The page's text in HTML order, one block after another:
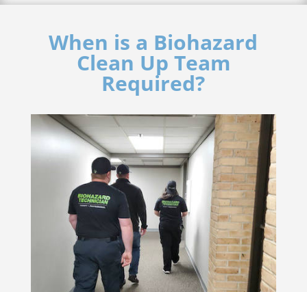
When is a Biohazard
Clean Up Team
Required?